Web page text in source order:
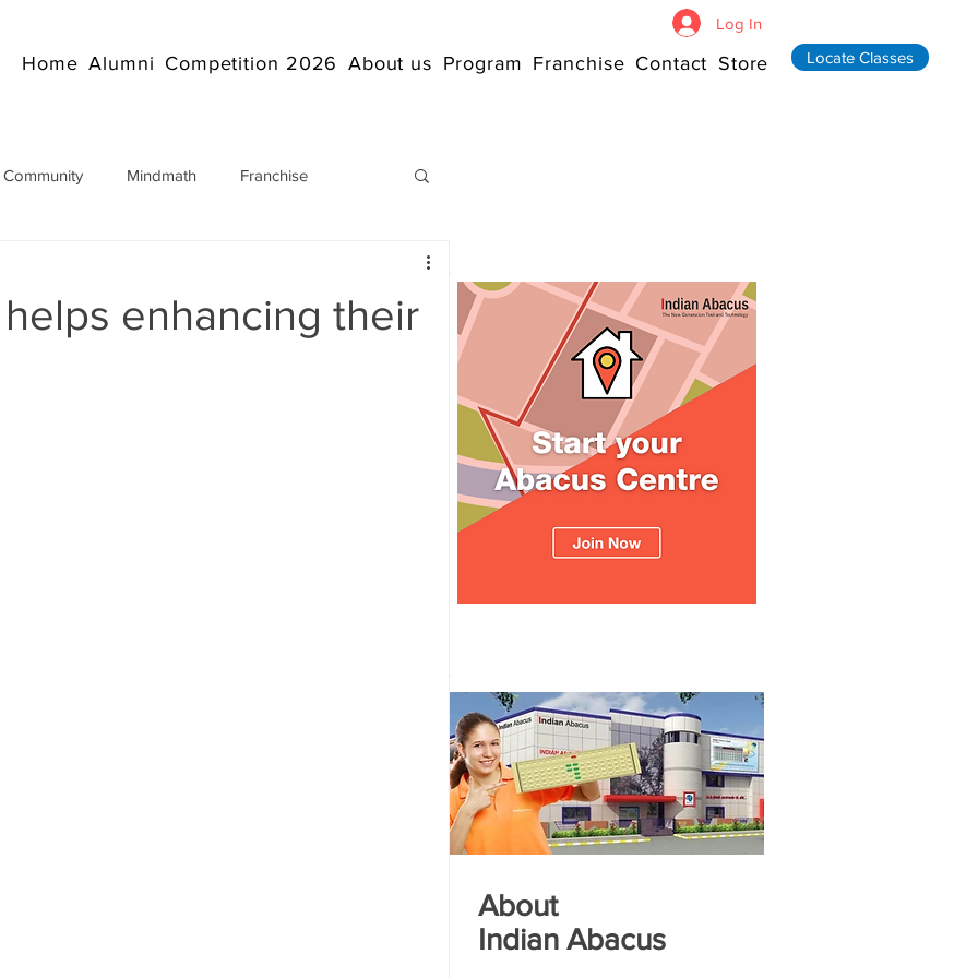
Home Alumni Competition 2026 About us Program Franchise Contact Store Locate Classes
Log In
Mindmath Franchise
enhancing their
About
Indian Abacus